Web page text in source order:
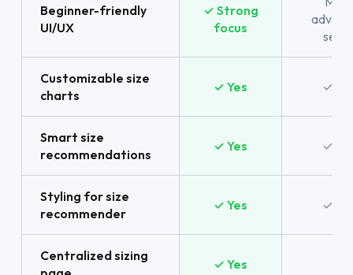
Beginner-friendly
UI/UX
✓ Strong
focus
setup
Customizable size
charts
✓ Yes ✓
Smart size
recommendations
✓ Yes ✓
Styling for size
recommender
✓ Yes ✓
Centralized sizing
✓ Yes